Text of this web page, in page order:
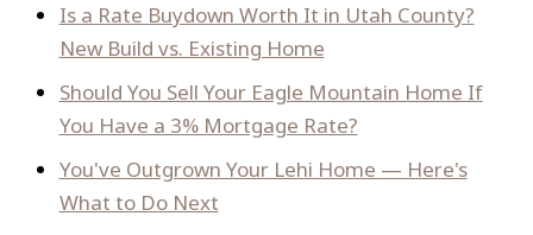
Is a Rate Buydown Worth It in Utah County?
New Build vs. Existing Home
Should You Sell Your Eagle Mountain Home If
You Have a 3% Mortgage Rate?
You've Outgrown Your Lehi Home — Here's
What to Do Next